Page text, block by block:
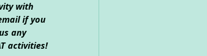
with
if you
any
activities!